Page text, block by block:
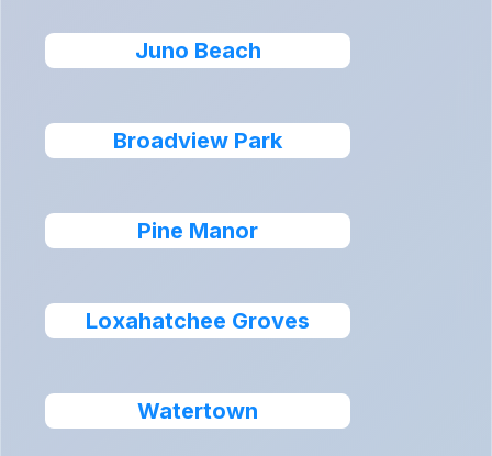
Juno Beach
Broadview Park
Pine Manor
Loxahatchee Groves
Watertown